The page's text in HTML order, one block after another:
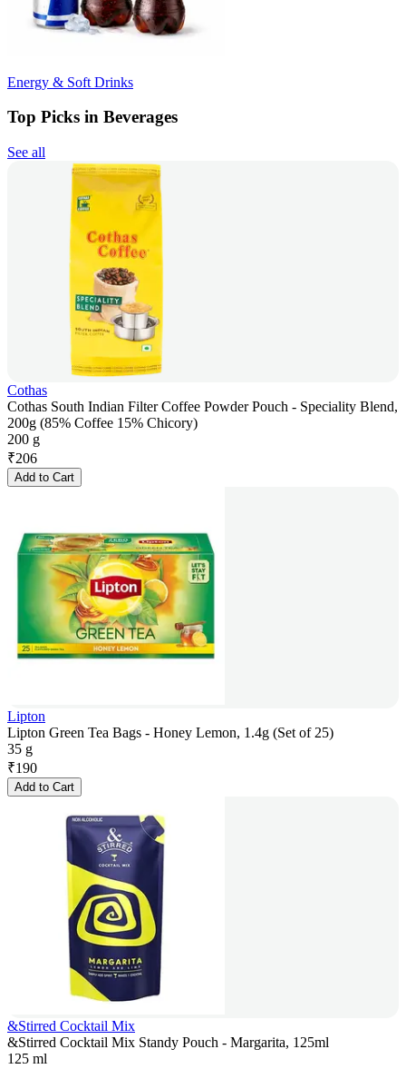
Energy & Soft Drinks
Top Picks in Beverages
See all
Cothas
Cothas South Indian Filter Coffee Powder Pouch - Speciality Blend,
200g (85% Coffee 15% Chicory)
200 g
₹206
Add to Cart
Lipton
Lipton Green Tea Bags - Honey Lemon, 1.4g (Set of 25)
35 g
₹190
Add to Cart
&Stirred Cocktail Mix
&Stirred Cocktail Mix Standy Pouch - Margarita, 125ml
125 ml